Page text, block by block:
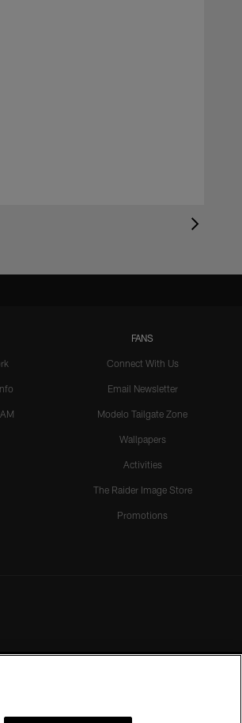
FANS
Connect With Us
Email Newsletter
Modelo Tailgate Zone
Wallpapers
Activities
The Raider Image Store
Promotions